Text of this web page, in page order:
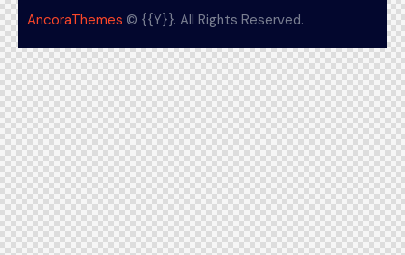
AncoraThemes © {{Y}}. All Rights Reserved.